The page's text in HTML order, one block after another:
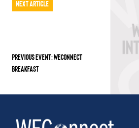
Next Article
PREVIOUS EVENT: WECONNECT
BREAKFAST